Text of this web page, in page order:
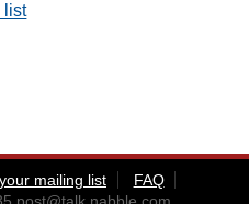
list
mailing list
FAQ